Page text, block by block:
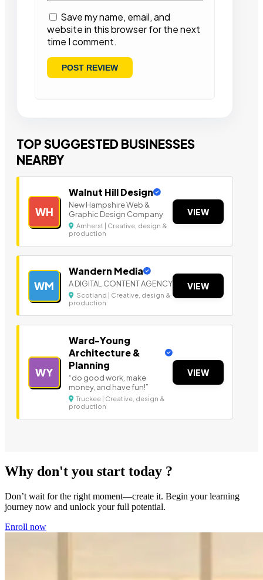
Save my name, email, and
website in this browser for the next
time I comment.
TOP SUGGESTED BUSINESSES
NEARBY
WH
Walnut Hill Design
New Hampshire Web &
Graphic Design Company
Amherst | Creative, design &
production
VIEW
WM
Wandern Media
A DIGITAL CONTENT AGENCY
Scotland | Creative, design &
production
VIEW
WY
Ward-Young
Architecture &
Planning
“do good work, make
money, and have fun!”
Truckee | Creative, design &
production
VIEW
Why don't you start today ?
Don’t wait for the right moment—create it. Begin your learning
journey now and unlock your full potential.
Enroll now